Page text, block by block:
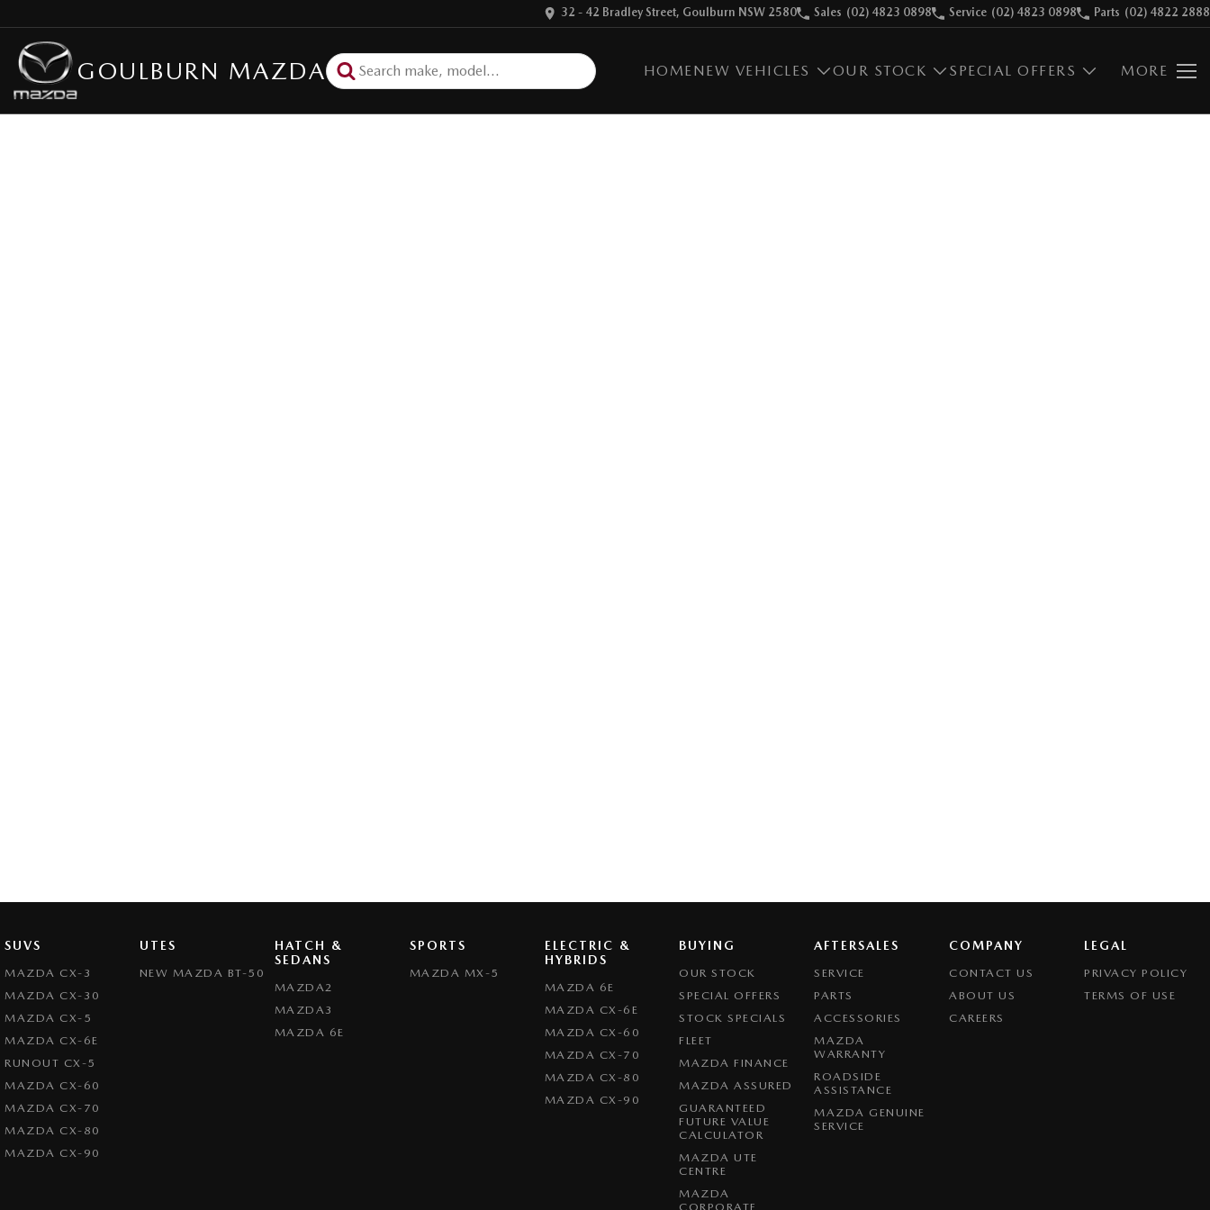
32 - 42 Bradley Street, Goulburn NSW 2580 Sales (02) 4823 0898 Service (02) 4823 0898 Parts (02) 4822 2888
GOULBURN MAZDA HOMENEW VEHICLES OUR STOCK SPECIAL OFFERS MORE
SUVS
MAZDA CX-3
MAZDA CX-30
MAZDA CX-5
MAZDA CX-6E
RUNOUT CX-5
MAZDA CX-60
MAZDA CX-70
MAZDA CX-80
MAZDA CX-90
UTES
NEW MAZDA BT-50
HATCH &
SEDANS
MAZDA2
MAZDA3
MAZDA 6E
SPORTS
MAZDA MX-5
ELECTRIC &
HYBRIDS
MAZDA 6E
MAZDA CX-6E
MAZDA CX-60
MAZDA CX-70
MAZDA CX-80
MAZDA CX-90
BUYING
OUR STOCK
SPECIAL OFFERS
STOCK SPECIALS
FLEET
MAZDA FINANCE
MAZDA ASSURED
GUARANTEED
FUTURE VALUE
CALCULATOR
MAZDA UTE
CENTRE
MAZDA
CORPORATE
AFTERSALES
SERVICE
PARTS
ACCESSORIES
MAZDA
WARRANTY
ROADSIDE
ASSISTANCE
MAZDA GENUINE
SERVICE
COMPANY
CONTACT US
ABOUT US
CAREERS
LEGAL
PRIVACY POLICY
TERMS OF USE